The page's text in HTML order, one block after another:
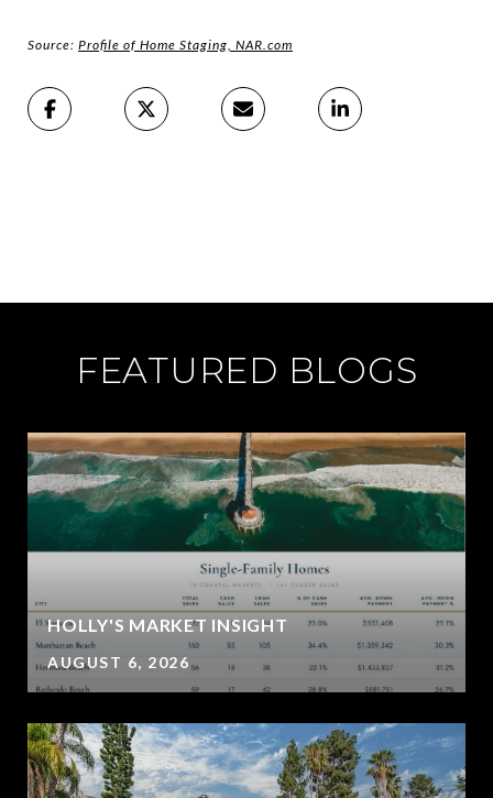
Source: Profile of Home Staging, NAR.com
FEATURED BLOGS
HOLLY'S MARKET INSIGHT
AUGUST 6, 2026